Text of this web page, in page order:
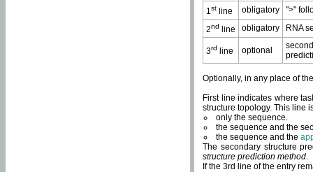
1st line obligatory
">"
2nd line obligatory RNA
3rd line optional
Optionally, in any place of
First line indicates where
structure topology. This line
only the sequence.
the sequence and the
the sequence and the
The secondary structure
structure prediction method.
If the 3rd line of the entry